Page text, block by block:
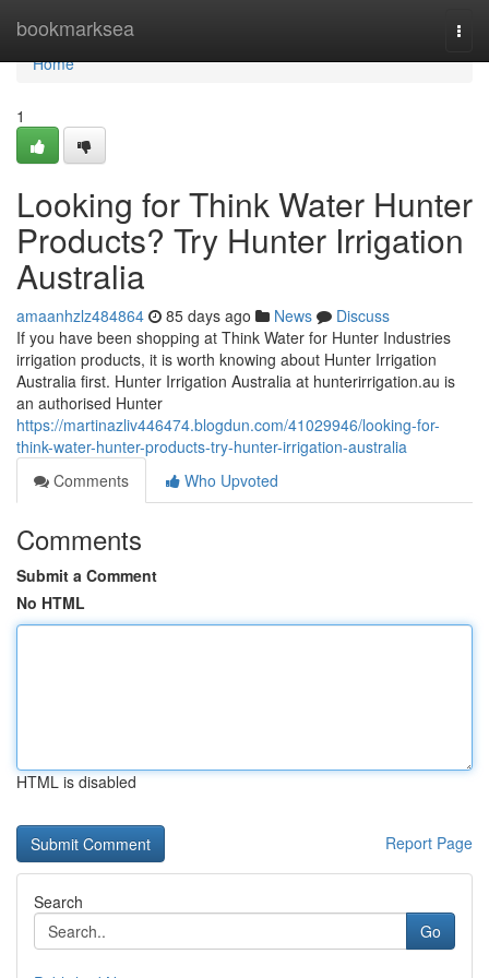
bookmarksea
Home
Home
1
Looking for Think Water Hunter
Products? Try Hunter Irrigation
Australia
amaanhzlz484864 85 days ago News
Discuss
If you have been shopping at Think Water for Hunter Industries
irrigation products, it is worth knowing about Hunter Irrigation
Australia first. Hunter Irrigation Australia at hunterirrigation.au is
an authorised Hunter
https://martinazliv446474.blogdun.com/41029946/looking-for-
think-water-hunter-products-try-hunter-irrigation-australia
Comments
Who Upvoted
Comments
Submit a Comment
No HTML
HTML is disabled
Report Page
Search
Go